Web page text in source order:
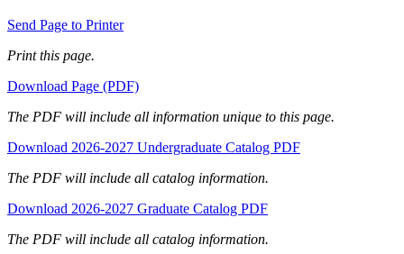
Send Page to Printer
Print this page.
Download Page (PDF)
The PDF will include all information unique to this page.
Download 2026-2027 Undergraduate Catalog PDF
The PDF will include all catalog information.
Download 2026-2027 Graduate Catalog PDF
The PDF will include all catalog information.